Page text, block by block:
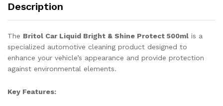
Description
The Britol Car Liquid Bright & Shine Protect 500ml is a
specialized automotive cleaning product designed to
enhance your vehicle’s appearance and provide protection
against environmental elements.
Key Features: